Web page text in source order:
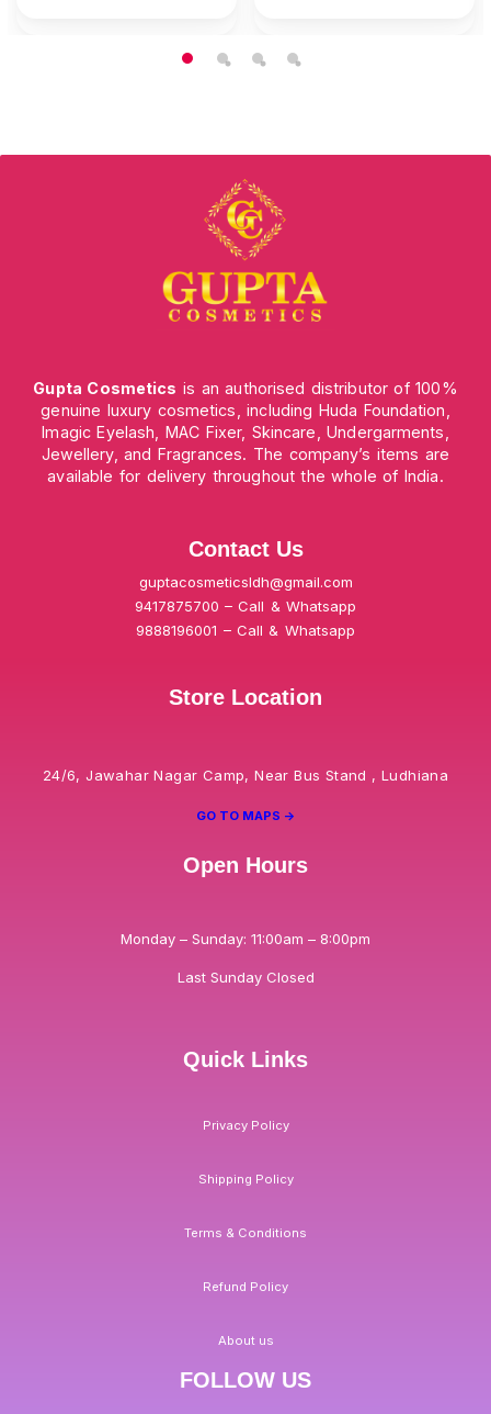
Gupta Cosmetics is an authorised distributor of 100%
genuine luxury cosmetics, including Huda Foundation,
Imagic Eyelash, MAC Fixer, Skincare, Undergarments,
Jewellery, and Fragrances. The company’s items are
available for delivery throughout the whole of India.
Contact Us
guptacosmeticsldh@gmail.com
9417875700 – Call & Whatsapp
9888196001 – Call & Whatsapp
Store Location
24/6, Jawahar Nagar Camp, Near Bus Stand , Ludhiana
GO TO MAPS ->
Open Hours
Monday – Sunday: 11:00am – 8:00pm
Last Sunday Closed
Quick Links
Privacy Policy
Shipping Policy
Terms & Conditions
Refund Policy
About us
FOLLOW US